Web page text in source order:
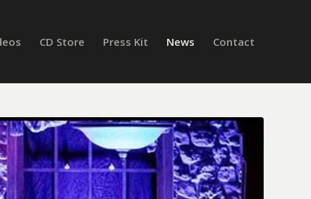
CD Store Press Kit News Contact